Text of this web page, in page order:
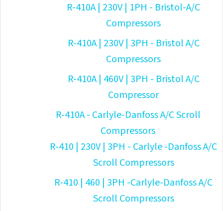
R-410A | 230V | 1PH - Bristol-A/C
Compressors
R-410A | 230V | 3PH - Bristol A/C
Compressors
R-410A | 460V | 3PH - Bristol A/C
Compressor
R-410A - Carlyle-Danfoss A/C Scroll
Compressors
R-410 | 230V | 3PH - Carlyle -Danfoss A/C
Scroll Compressors
R-410 | 460 | 3PH -Carlyle-Danfoss A/C
Scroll Compressors